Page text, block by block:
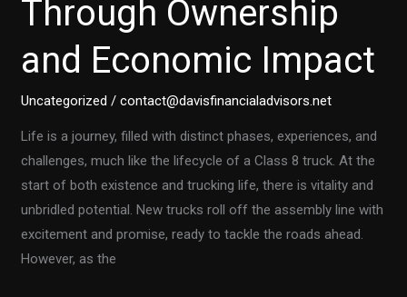
Through Ownership
and Economic Impact
Uncategorized /contact@davisfinancialadvisors.net
Life is a journey, filled with distinct phases, experiences, and
challenges, much like the lifecycle of a Class 8 truck. At the
start of both existence and trucking life, there is vitality and
unbridled potential. New trucks roll off the assembly line with
excitement and promise, ready to tackle the roads ahead.
However, as the